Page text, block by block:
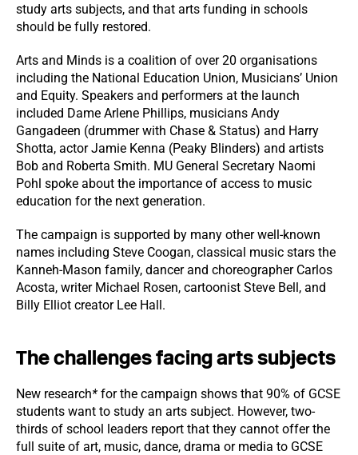
study arts subjects, and that arts funding in schools
should be fully restored.
Arts and Minds is a coalition of over 20 organisations
including the National Education Union, Musicians’ Union
and Equity. Speakers and performers at the launch
included Dame Arlene Phillips, musicians Andy
Gangadeen (drummer with Chase & Status) and Harry
Shotta, actor Jamie Kenna (Peaky Blinders) and artists
Bob and Roberta Smith. MU General Secretary Naomi
Pohl spoke about the importance of access to music
education for the next generation.
The campaign is supported by many other well-known
names including Steve Coogan, classical music stars the
Kanneh-Mason family, dancer and choreographer Carlos
Acosta, writer Michael Rosen, cartoonist Steve Bell, and
Billy Elliot creator Lee Hall.
The challenges facing arts subjects
New research* for the campaign shows that 90% of GCSE
students want to study an arts subject. However, two-
thirds of school leaders report that they cannot offer the
full suite of art, music, dance, drama or media to GCSE